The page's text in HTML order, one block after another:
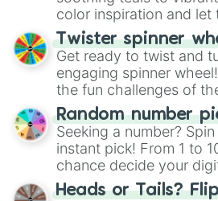
color inspiration and let
your artistic choices.
Twister spinner
Get ready to twist and
engaging spinner
the fun challenges of
Wheel", keeping
this classic game of
Random number
Seeking a number?
instant pick! From 1 to
chance decide your
choose your next
Heads or Tails?